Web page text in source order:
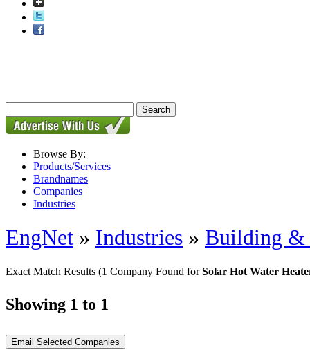
Browse By:
Products/Services
Brandnames
Companies
Industries
EngNet » Industries » Building
Exact Match Results (1 Company Found forSolar Hot Water
Showing 1 to 1